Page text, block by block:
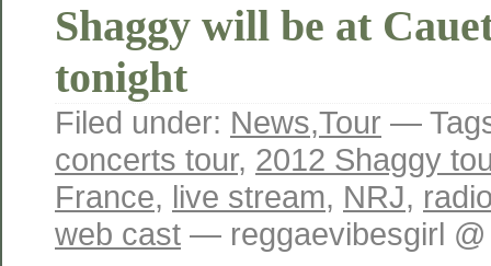
Shaggy will be at
tonight
Filed under: News,Tour —
concerts tour, 2012 Shaggy
France, live stream, NRJ,
web cast — reggaevibesgirl @